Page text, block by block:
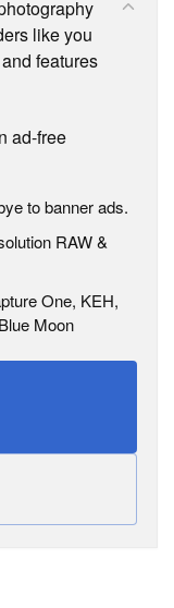
like you
features
ad-free
to banner ads.
RAW &
One, KEH,
Moon